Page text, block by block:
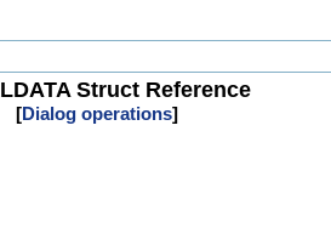
Struct Reference
[Dialog operations]